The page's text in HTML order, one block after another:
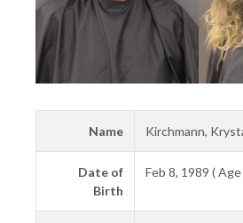
Name Kirchmann,
Date of
Birth
Feb 8, 1989 (